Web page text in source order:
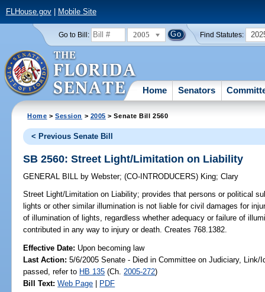
FLHouse.gov| Mobile Site
Go to Bill: 2005 Find Statutes:
Home Senators
Home >Session > 2005 > Senate Bill 2560
< Previous Senate Bill
SB 2560: Street Light/Limitation on Liability
GENERAL BILL by Webster;(CO-INTRODUCERS) King;Clary
Street Light/Limitation on Liability; provides that persons or political
lights or other similar illumination is not liable for civil damages for
of illumination of lights, regardless whether adequacy or failure of
contributed in any way to injury or death. Creates 768.1382.
Effective Date: Upon becoming law
Last Action: 5/6/2005 Senate - Died in Committee on Judiciary, Link/
passed, refer to HB 135 (Ch. 2005-272)
Bill Text: Web Page | PDF